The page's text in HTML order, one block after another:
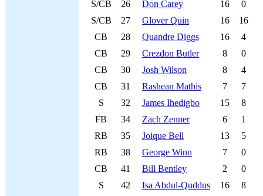
S/CB
26 Don Carey 16
0
S/CB
27 Glover Quin 16
16
CB
28 Quandre Diggs 16
4
CB
29 Crezdon Butler 8
0
CB
30 Josh Wilson 8
4
CB
31 Rashean Mathis 7
7
S
32 James Ihedigbo 15
8
FB
34 Zach Zenner 6
1
RB
35 Joique Bell 13
5
RB
38 George Winn 7
0
CB
41 Bill Bentley 2
0
S
42 Isa Abdul-Quddus 16
8